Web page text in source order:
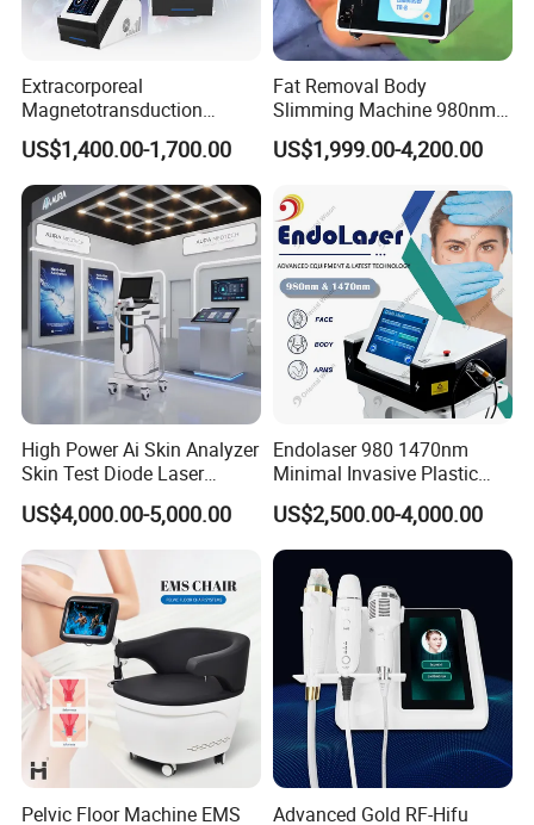
Extracorporeal
Magnetotransduction
Therapy Emtt Pemf
Magnetic Therapy Device
Super Inductive System Sis
US$1,400.00-1,700.00
Fat Removal Body
Slimming Machine 980nm
1470nm Diode Laser
Lipolysis Vaser Liposuction
Removal Beauty Machine
US$1,999.00-4,200.00
High Power Ai Skin Analyzer
Skin Test Diode Laser
Equipment 808nm 755nm
1064nm 940nm Diode
Laser Hair Removal
US$4,000.00-5,000.00
Endolaser 980 1470nm
Minimal Invasive Plastic
Surgery Liposuction Lipo
Laser Slimming Body
Beauty Equipment
US$2,500.00-4,000.00
Pelvic Floor Machine EMS
Advanced Gold RF-Hifu